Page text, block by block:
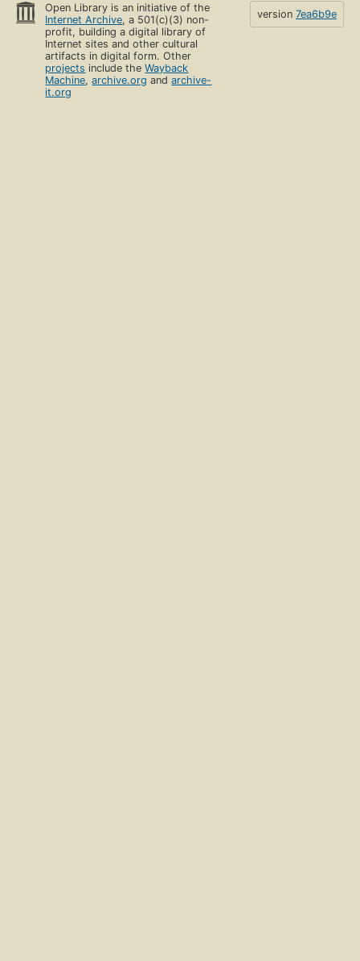
Open Library is an initiative of the
Internet Archive, a 501(c)(3) non-
profit, building a digital library of
Internet sites and other cultural
artifacts in digital form. Other
projects include theWayback
Machine,archive.org andarchive-
it.org
version 7ea6b9e